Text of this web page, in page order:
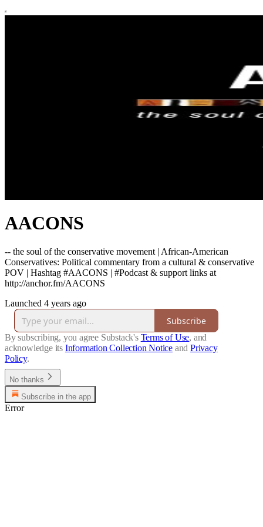
AACONS
-- the soul of the conservative movement | African-American
Conservatives: Political commentary from a cultural & conservative
POV | Hashtag #AACONS | #Podcast & support links at
http://anchor.fm/AACONS
Launched 4 years ago
Subscribe
By subscribing, you agree Substack's Terms of Use, and
acknowledge its Information Collection Notice and Privacy
Policy.
No thanks
Subscribe in the app
Error